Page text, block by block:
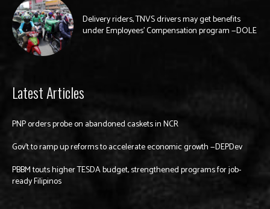
Delivery riders, TNVS drivers may get benefits
under Employees’ Compensation program —DOLE
Latest Articles
PNP orders probe on abandoned caskets in NCR
Gov’t to ramp up reforms to accelerate economic growth —DEPDev
PBBM touts higher TESDA budget, strengthened programs for job-
ready Filipinos